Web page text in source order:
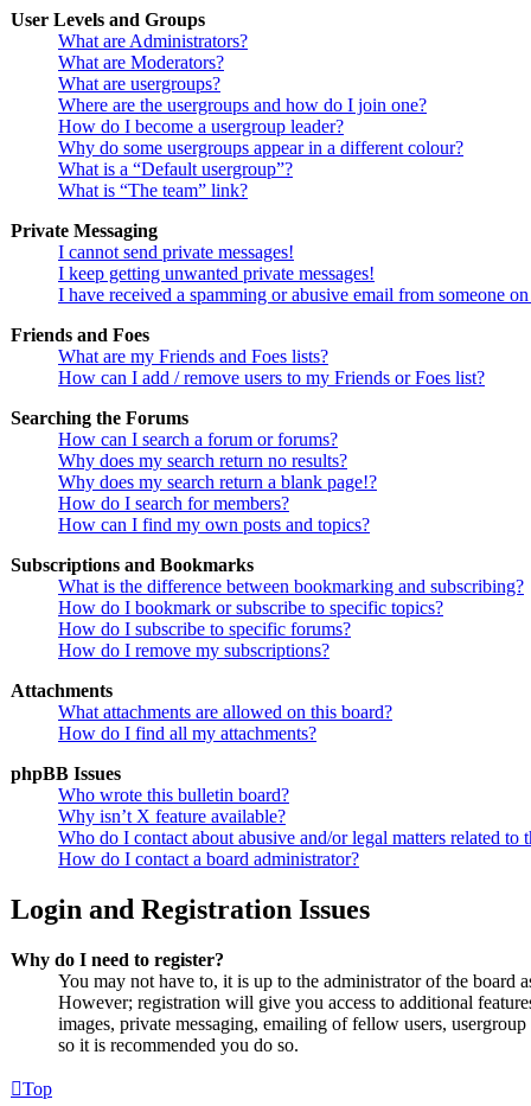
User Levels and Groups
What are Administrators?
What are Moderators?
What are usergroups?
Where are the usergroups and how do I join one?
How do I become a usergroup leader?
Why do some usergroups appear in a different colour?
What is a “Default usergroup”?
What is “The team” link?
Private Messaging
I cannot send private messages!
I keep getting unwanted private messages!
I have received a spamming or abusive email from someone
Friends and Foes
What are my Friends and Foes lists?
How can I add / remove users to my Friends or Foes list?
Searching the Forums
How can I search a forum or forums?
Why does my search return no results?
Why does my search return a blank page!?
How do I search for members?
How can I find my own posts and topics?
Subscriptions and Bookmarks
What is the difference between bookmarking and subscribing?
How do I bookmark or subscribe to specific topics?
How do I subscribe to specific forums?
How do I remove my subscriptions?
Attachments
What attachments are allowed on this board?
How do I find all my attachments?
phpBB Issues
Who wrote this bulletin board?
Why isn’t X feature available?
Who do I contact about abusive and/or legal matters related to
How do I contact a board administrator?
Login and Registration Issues
Why do I need to register?
You may not have to, it is up to the administrator of the board
However; registration will give you access to additional
images, private messaging, emailing of fellow users,
so it is recommended you do so.
Top